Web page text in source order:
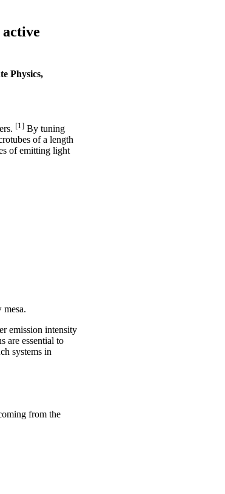
Physics,
[1] By tuning
of a length
of emitting light
mesa.
emission intensity
are essential to
systems in
from the